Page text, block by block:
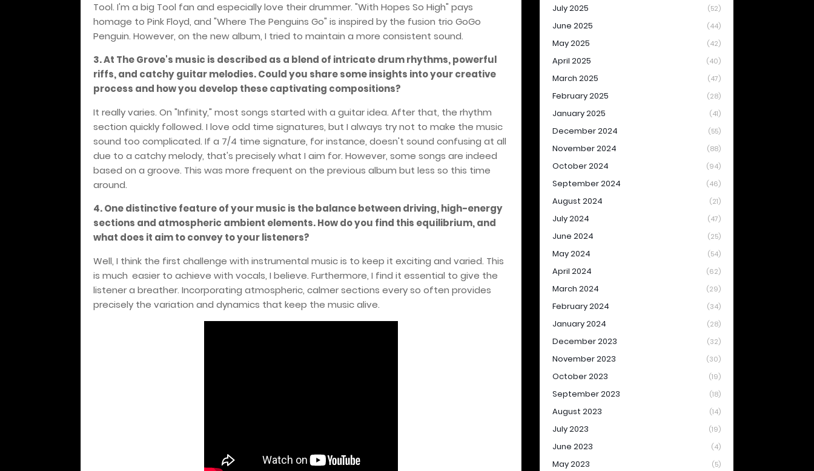
Tool. I'm a big Tool fan and especially love their drummer. "With Hopes So High" pays
homage to Pink Floyd, and "Where The Penguins Go" is inspired by the fusion trio GoGo
Penguin. However, on the new album, I tried to maintain a more consistent sound.
3. At The Grove's music is described as a blend of intricate drum rhythms, powerful
riffs, and catchy guitar melodies. Could you share some insights into your creative
process and how you develop these captivating compositions?
It really varies. On "Infinity," most songs started with a guitar idea. After that, the rhythm
section quickly followed. I love odd time signatures, but I always try not to make the music
sound too complicated. If a 7/4 time signature, for instance, doesn't sound confusing at all
due to a catchy melody, that's precisely what I aim for. However, some songs are indeed
based on a groove. This was more frequent on the previous album but less so this time
around.
4. One distinctive feature of your music is the balance between driving, high-energy
sections and atmospheric ambient elements. How do you find this equilibrium, and
what does it aim to convey to your listeners?
Well, I think the first challenge with instrumental music is to keep it exciting and varied. This
is much easier to achieve with vocals, I believe. Furthermore, I find it essential to give the
listener a breather. Incorporating atmospheric, calmer sections every so often provides
precisely the variation and dynamics that keep the music alive.
July 2025 (52)
June 2025 (44)
May 2025 (42)
April 2025 (40)
March 2025 (47)
February 2025 (28)
January 2025 (41)
December 2024 (55)
November 2024 (88)
October 2024 (94)
September 2024 (46)
August 2024 (21)
July 2024 (47)
June 2024 (25)
May 2024 (54)
April 2024 (62)
March 2024 (29)
February 2024 (34)
January 2024 (28)
December 2023 (32)
November 2023 (30)
October 2023 (19)
September 2023 (18)
August 2023 (14)
July 2023 (19)
June 2023 (4)
May 2023 (5)